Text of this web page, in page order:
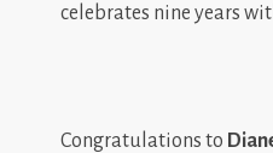
celebrates nine years
Congratulations to